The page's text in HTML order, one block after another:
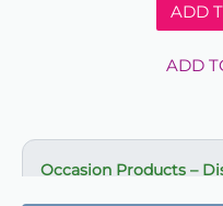
ADD
ADD
Occasion Products –